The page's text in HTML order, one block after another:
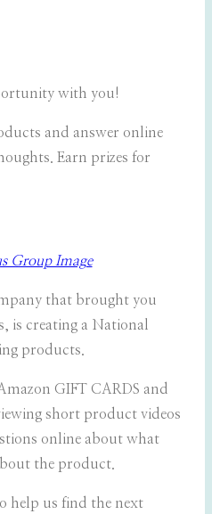
with you!
and answer online
Earn prizes for
that brought you
is creating a National
products.
GIFT CARDS and
short product videos
online about what
the product.
help us find the next